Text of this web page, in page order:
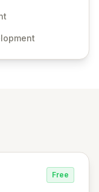
stringent
solutions,
Free